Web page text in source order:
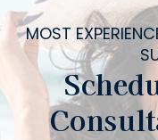
MOST